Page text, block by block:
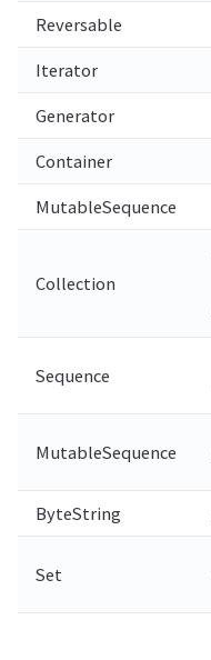
Reversable
Iterator
Generator
Container
MutableSequence
Collection
Sequence
MutableSequence
ByteString
Set